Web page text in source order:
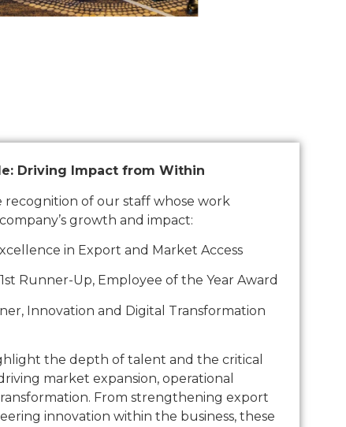
Driving Impact from Within
recognition of our staff whose work
growth and impact:
in Export and Market Access
Runner-Up, Employee of the Year Award
Innovation and Digital Transformation
the depth of talent and the critical
market expansion, operational
From strengthening export
innovation within the business, these